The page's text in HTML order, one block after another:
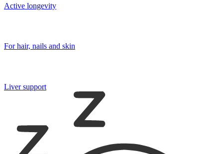
Active longevity
For hair, nails and skin
Liver support